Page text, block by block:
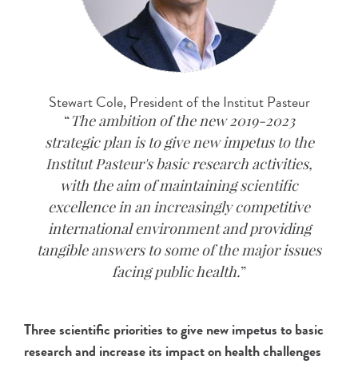
Stewart Cole, President of the Institut Pasteur
The ambition of the new 2019-2023
strategic plan is to give new impetus to the
Institut Pasteur's basic research activities,
with the aim of maintaining scientific
excellence in an increasingly competitive
international environment and providing
tangible answers to some of the major issues
facing public health.
Three scientific priorities to give new impetus to basic
research and increase its impact on health challenges